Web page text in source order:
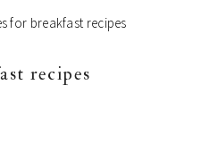
for breakfast recipes
recipes